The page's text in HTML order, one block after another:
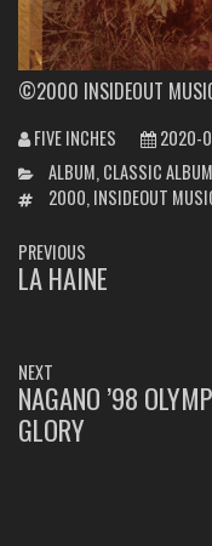
©2000 INSIDEOUT
FIVE INCHES
2020-
CATEGORIES
ALBUM,CLASSIC ALBUM
TAGS2000,INSIDEOUT
POST
NAVIGATION
PREVIOUS
PREVIOUS
LA HAINE
NEXT
NEXT
POST:
NAGANO ’98
GLORY